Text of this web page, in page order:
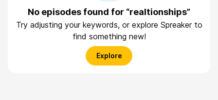
No episodes found for “realtionships”
Try adjusting your keywords, or explore Spreaker to
find something new!
Explore